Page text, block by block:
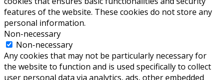
features of the website. These cookies do not store any
personal information.
Non-necessary
Non-necessary
Any cookies that may not be particularly necessary for
the website to function and is used specifically to collect
user personal data via analytics, ads, other embedded